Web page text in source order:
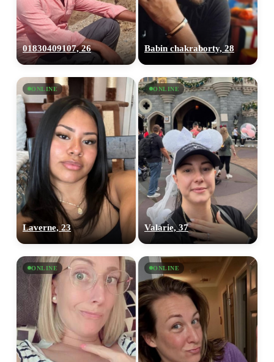
01830409107, 26 Babin chakraborty, 28
ONLINE
Laverne, 23
ONLINE
Valarie, 37
ONLINE ONLINE